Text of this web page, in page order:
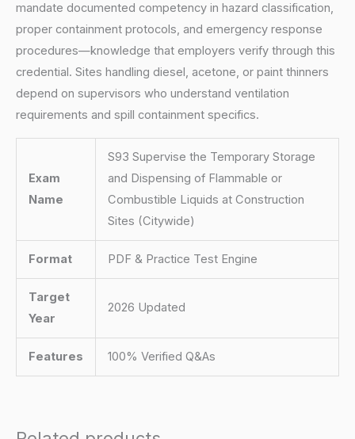
mandate documented competency in hazard classification,
proper containment protocols, and emergency response
procedures—knowledge that employers verify through this
credential. Sites handling diesel, acetone, or paint thinners
depend on supervisors who understand ventilation
requirements and spill containment specifics.
Exam
Name
S93 Supervise the Temporary Storage
and Dispensing of Flammable or
Combustible Liquids at Construction
Sites (Citywide)
Format PDF & Practice Test Engine
Target
Year
2026 Updated
Features 100% Verified Q&As